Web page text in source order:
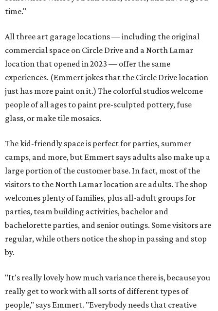
time."
All three art garage locations — including the original
commercial space on Circle Drive and a North Lamar
location that opened in 2023 — offer the same
experiences. (Emmert jokes that the Circle Drive location
just has more paint on it.) The colorful studios welcome
people of all ages to paint pre-sculpted pottery, fuse
glass, or make tile mosaics.
The kid-friendly space is perfect for parties, summer
camps, and more, but Emmert says adults also make up a
large portion of the customer base. In fact, most of the
visitors to the North Lamar location are adults. The shop
welcomes plenty of families, plus all-adult groups for
parties, team building activities, bachelor and
bachelorette parties, and senior outings. Some visitors are
regular, while others notice the shop in passing and stop
by.
"It's really lovely how much variance there is, because you
really get to work with all sorts of different types of
people," says Emmert. "Everybody needs that creative